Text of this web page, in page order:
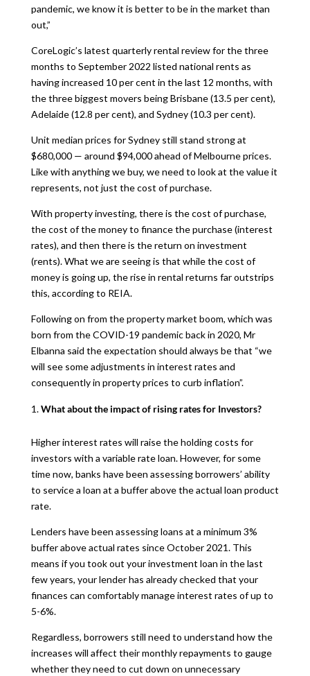
pandemic, we know it is better to be in the market than
out,”
CoreLogic’s latest quarterly rental review for the three
months to September 2022 listed national rents as
having increased 10 per cent in the last 12 months, with
the three biggest movers being Brisbane (13.5 per cent),
Adelaide (12.8 per cent), and Sydney (10.3 per cent).
Unit median prices for Sydney still stand strong at
$680,000 — around $94,000 ahead of Melbourne prices.
Like with anything we buy, we need to look at the value it
represents, not just the cost of purchase.
With property investing, there is the cost of purchase,
the cost of the money to finance the purchase (interest
rates), and then there is the return on investment
(rents). What we are seeing is that while the cost of
money is going up, the rise in rental returns far outstrips
this, according to REIA.
Following on from the property market boom, which was
born from the COVID-19 pandemic back in 2020, Mr
Elbanna said the expectation should always be that “we
will see some adjustments in interest rates and
consequently in property prices to curb inflation”.
What about the impact of rising rates for Investors?
Higher interest rates will raise the holding costs for
investors with a variable rate loan. However, for some
time now, banks have been assessing borrowers’ ability
to service a loan at a buffer above the actual loan product
rate.
Lenders have been assessing loans at a minimum 3%
buffer above actual rates since October 2021. This
means if you took out your investment loan in the last
few years, your lender has already checked that your
finances can comfortably manage interest rates of up to
5-6%.
Regardless, borrowers still need to understand how the
increases will affect their monthly repayments to gauge
whether they need to cut down on unnecessary